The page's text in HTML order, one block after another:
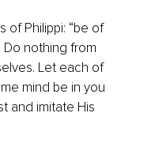
of Philippi: “be of
nothing from
Let each of
mind be in you
and imitate His